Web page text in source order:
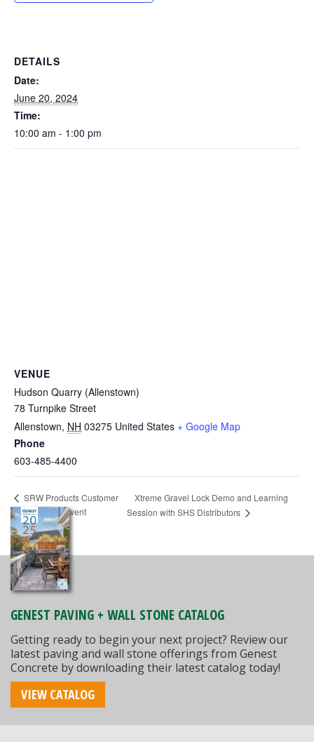
DETAILS
Date:
June 20, 2024
Time:
10:00 am - 1:00 pm
VENUE
Hudson Quarry (Allenstown)
78 Turnpike Street
Allenstown, NH 03275 United States + Google Map
Phone
603-485-4400
SRW Products Customer
Appreciation Event
Xtreme Gravel Lock Demo and Learning
Session with SHS Distributors
GENEST PAVING + WALL STONE CATALOG
Getting ready to begin your next project? Review our
latest paving and wall stone offerings from Genest
Concrete by downloading their latest catalog today!
VIEW CATALOG